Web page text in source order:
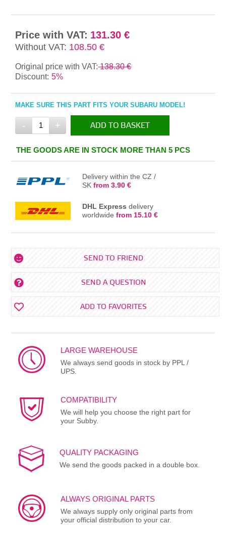
Price with VAT: 131.30 €
Without VAT: 108.50 €
Original price with VAT:138.30 €
Discount: 5%
MAKE SURE THIS PART FITS YOUR SUBARU MODEL!
- + ADD TO BASKET
IN THE BASKET
THE GOODS ARE IN STOCK MORE THAN 5 PCS
Delivery within the CZ /
SKfrom 3.90 €
DHL Express delivery
worldwidefrom 15.10 €
SEND TO FRIEND
SEND A QUESTION
ADD TO FAVORITES
LARGE WAREHOUSE
We always send goods in stock by PPL /
UPS.
COMPATIBILITY
We will help you choose the right part for
your Subby.
QUALITY PACKAGING
We send the goods packed in a double box.
ALWAYS ORIGINAL PARTS
We always supply only original parts from
your official distribution to your car.